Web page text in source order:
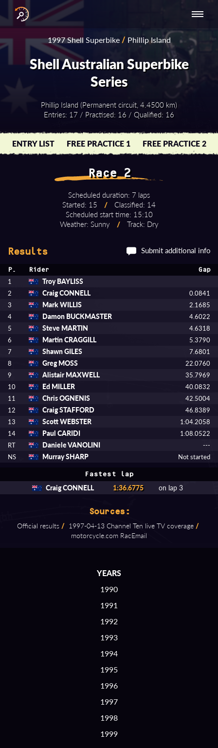
BY YEAR
SERIES
NATIONAL
SERIES -
EUROPE
NATIONAL SERIES
- ASIA-PACIFIC
1997 Shell Superbike/ Phillip Island
Shell Australian Superbike
Series
Phillip Island (Permanent circuit, 4.4500 km)
Entries: 17 / Practised: 16 / Qualified: 16
ENTRY LIST FREE PRACTICE 1 FREE PRACTICE 2
Race 2
Scheduled duration: 7 laps
Started: 15
/
Classified: 14
Scheduled start time: 15:10
Weather: Sunny
/ Track: Dry
Results Submit additional info
P. Rider Gap
1 Troy BAYLISS
2 Craig CONNELL
0.0841
3
Mark WILLIS
2.1685
4
Damon BUCKMASTER
4.6022
5
Steve MARTIN
4.6318
6
Martin CRAGGILL
5.3790
7
Shawn GILES
7.6801
8
Greg MOSS
22.0760
9
Alistair MAXWELL
35.7969
10
Ed MILLER
40.0832
11
Chris OGNENIS
42.5004
12
Craig STAFFORD
46.8389
13
Scott WEBSTER
1:04.2058
14
Paul CARIDI
1:08.0522
RT
Daniele VANOLINI
---
NS
Murray SHARP Not started
Fastest lap
Craig CONNELL 1:36.6775 on lap 3
Sources:
Official results / 1997⁠-⁠04⁠-⁠13 Channel Ten live TV coverage /
motorcycle.com RacEmail
YEARS
1990
1991
1992
1993
1994
1995
1996
1997
1998
1999